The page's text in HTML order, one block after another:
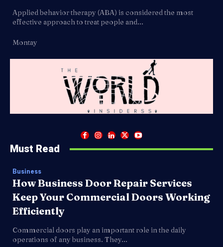
Applied behavior therapy (ABA) is considered the most
effective approach to treat people and...
Montay
Must Read
Business
How Business Door Repair Services
Keep Your Commercial Doors Working
Efficiently
Commercial doors play an important role in the daily
operations of any business. They...